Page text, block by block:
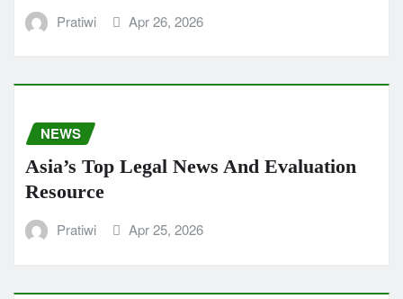
Pratiwi Apr 26, 2026
NEWS
Asia’s Top Legal News And Evaluation
Resource
Pratiwi Apr 25, 2026